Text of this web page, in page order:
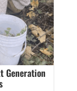
Generation